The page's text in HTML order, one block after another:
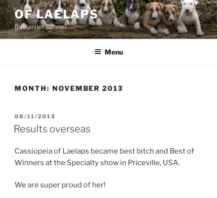
Skip
to
content
OF LAELAPS
Bullterrier kennel
Menu
MONTH: NOVEMBER 2013
POSTED
ON
08/11/2013
Results overseas
Cassiopeia of Laelaps became best bitch and Best of
Winners at the Specialty show in Priceville, USA.
We are super proud of her!